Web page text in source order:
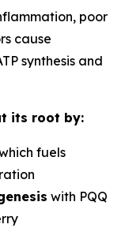
poor
cause
synthesis and
its root by:
fuels
with PQQ